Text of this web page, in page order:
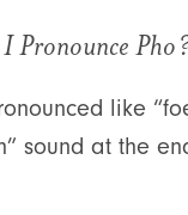
Pronounce
like
sound at the